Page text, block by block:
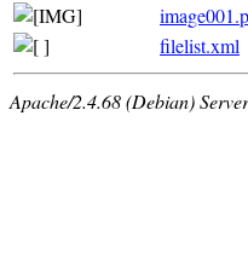
filelist.xml
Apache/2.4.68 (Debian)